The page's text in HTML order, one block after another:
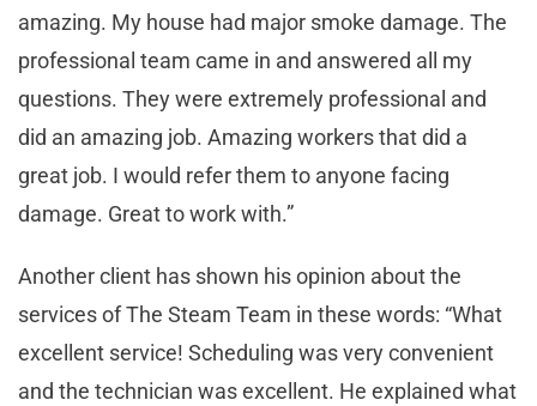
amazing. My house had major smoke damage. The
professional team came in and answered all my
questions. They were extremely professional and
did an amazing job. Amazing workers that did a
great job. I would refer them to anyone facing
damage. Great to work with.”
Another client has shown his opinion about the
services of The Steam Team in these words: “What
excellent service! Scheduling was very convenient
and the technician was excellent. He explained what